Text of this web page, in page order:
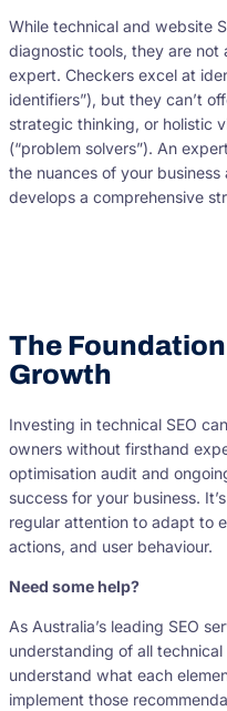
While technical and website
diagnostic tools, they are not
expert. Checkers excel at
identifiers”), but they can’t
strategic thinking, or holistic
(“problem solvers”). An
the nuances of your
develops a comprehensive
The
Growth
Investing in technical SEO
owners without firsthand
optimisation audit and
success for your business.
regular attention to adapt to
actions, and user behaviour.
Need some help?
As Australia’s leading SEO
understanding of all
understand what each
implement those